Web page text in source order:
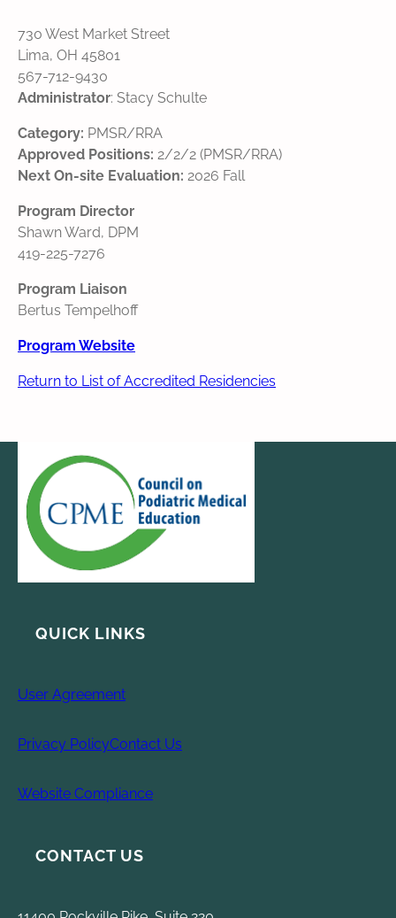
730 West Market Street
Lima, OH 45801
567-712-9430
Administrator: Stacy Schulte
Category: PMSR/RRA
Approved Positions: 2/2/2 (PMSR/RRA)
Next On-site Evaluation: 2026 Fall
Program Director
Shawn Ward, DPM
419-225-7276
Program Liaison
Bertus Tempelhoff
Program Website
Return to List of Accredited Residencies
QUICK LINKS
User Agreement
Privacy PolicyContact Us
Website Compliance
CONTACT US